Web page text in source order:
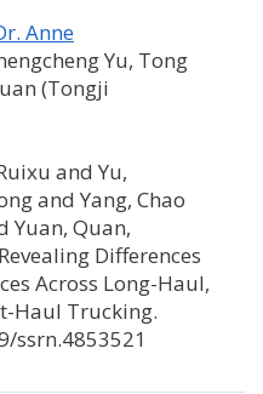
Anne
Yu, Tong
(Tongji
and Yu,
and Yang, Chao
Yuan, Quan,
Differences
Across Long-Haul,
Haul Trucking.
ssrn.4853521